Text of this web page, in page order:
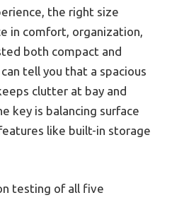
the right size
in comfort, organization,
both compact and
tell you that a spacious
clutter at bay and
key is balancing surface
like built-in storage
testing of all five